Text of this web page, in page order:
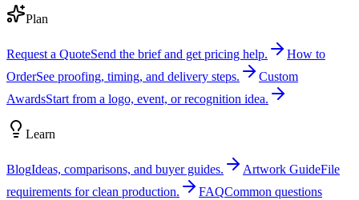
Plan
Request a QuoteSend the brief and get pricing help.
How to
OrderSee proofing, timing, and delivery steps.
Custom
AwardsStart from a logo, event, or recognition idea.
Learn
BlogIdeas, comparisons, and buyer guides. Artwork GuideFile
requirements for clean production.
FAQCommon questions